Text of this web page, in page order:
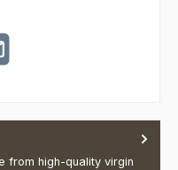
from high-quality virgin